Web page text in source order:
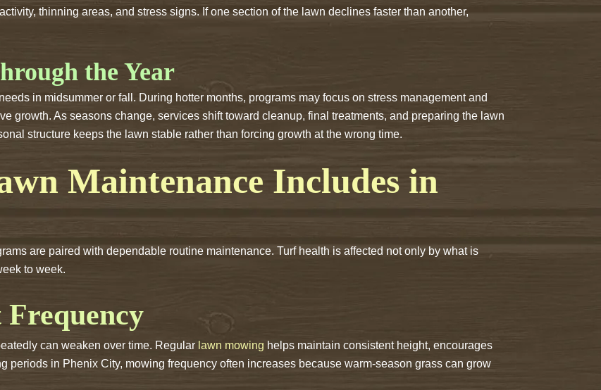
thinning areas, and stress signs. If one section of the lawn declines faster than another,
the Year
in midsummer or fall. During hotter months, programs may focus on stress management and
growth. As seasons change, services shift toward cleanup, final treatments, and preparing the lawn
structure keeps the lawn stable rather than forcing growth at the wrong time.
Maintenance Includes in
are paired with dependable routine maintenance. Turf health is affected not only by what is
to week.
can weaken over time. Regular lawn mowing helps maintain consistent height, encourages
periods in Phenix City, mowing frequency often increases because warm-season grass can grow